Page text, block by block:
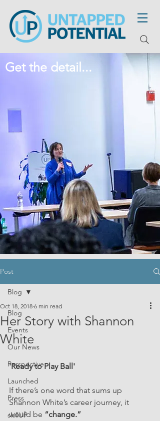
Get the detail...
Post
Blog
Events
Our News
Perspective
Launched
Press
skillUP
Blog
Her Story with Shannon
White
Oct 18, 2018 6 min read
'Ready to Play Ball'
If there’s one word that sums up
Shannon White’s career journey, it
would be “change.”